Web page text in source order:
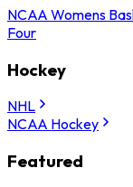
NCAA Womens
Four
Hockey
NHL
NCAA Hockey
Featured